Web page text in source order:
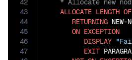
42
43
44
45
46
47
ALLOCATE LENGTH OF
RETURNING NEW-
ON EXCEPTION
DISPLAY
EXIT